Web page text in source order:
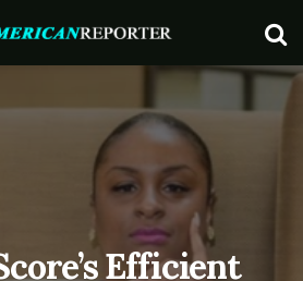
Efficient